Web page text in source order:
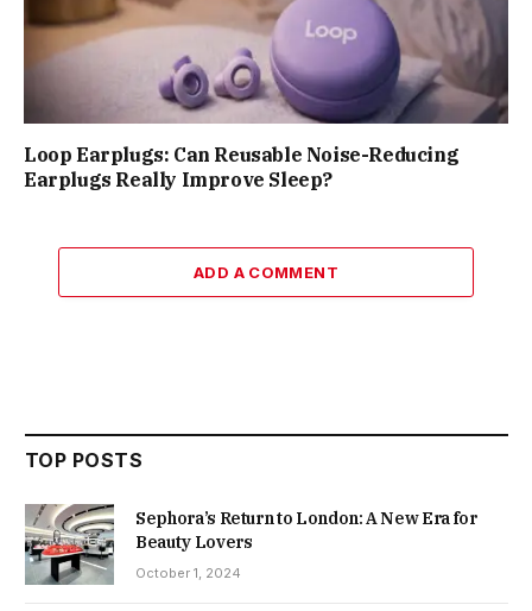
Loop Earplugs: Can Reusable Noise-Reducing
Earplugs Really Improve Sleep?
ADD A COMMENT
TOP POSTS
Sephora’s Return to London: A New Era for
Beauty Lovers
October 1, 2024